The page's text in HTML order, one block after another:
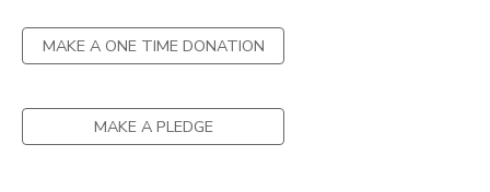
MAKE A ONE TIME DONATION
MAKE A PLEDGE
SPONSORSHIPS
DONATIONS